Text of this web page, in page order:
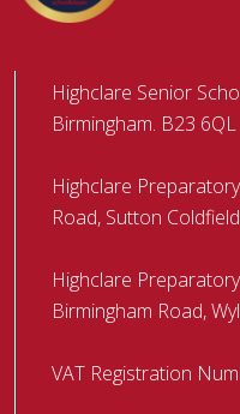
Highclare Senior
Birmingham. B23 6QL
Highclare
Road, Sutton
Highclare
Birmingham Road,
VAT Registration